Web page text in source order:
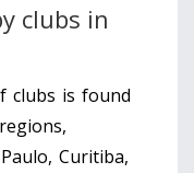
clubs in
clubs is found
Curitiba,